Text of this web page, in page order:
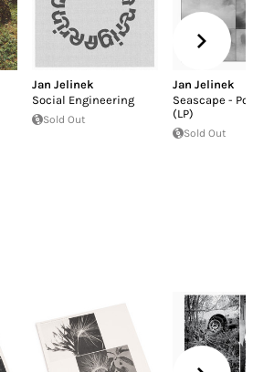
Jan Jelinek
Social Engineering
Sold Out
Jan Jelinek
Seascape -
(LP)
Sold Out